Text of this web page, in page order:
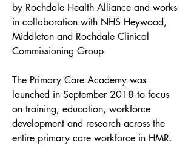
by Rochdale Health Alliance and works
in collaboration with NHS Heywood,
Middleton and Rochdale Clinical
Commissioning Group.
The Primary Care Academy was
launched in September 2018 to focus
on training, education, workforce
development and research across the
entire primary care workforce in HMR.